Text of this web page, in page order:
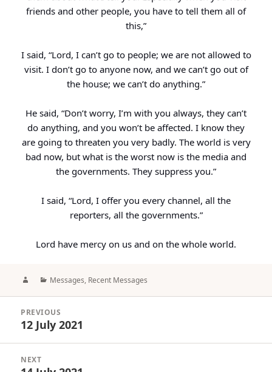
friends and other people, you have to tell them all of
this,”
I said, “Lord, I can’t go to people; we are not allowed to
visit. I don’t go to anyone now, and we can’t go out of
the house; we can’t do anything.”
He said, “Don’t worry, I’m with you always, they can’t
do anything, and you won’t be affected. I know they
are going to threaten you very badly. The world is very
bad now, but what is the worst now is the media and
the governments. They suppress you.”
I said, “Lord, I offer you every channel, all the
reporters, all the governments.”
Lord have mercy on us and on the whole world.
AuthorCategories
Messages, Recent Messages
navigation
PREVIOUS
Previous
12 July 2021
NEXT